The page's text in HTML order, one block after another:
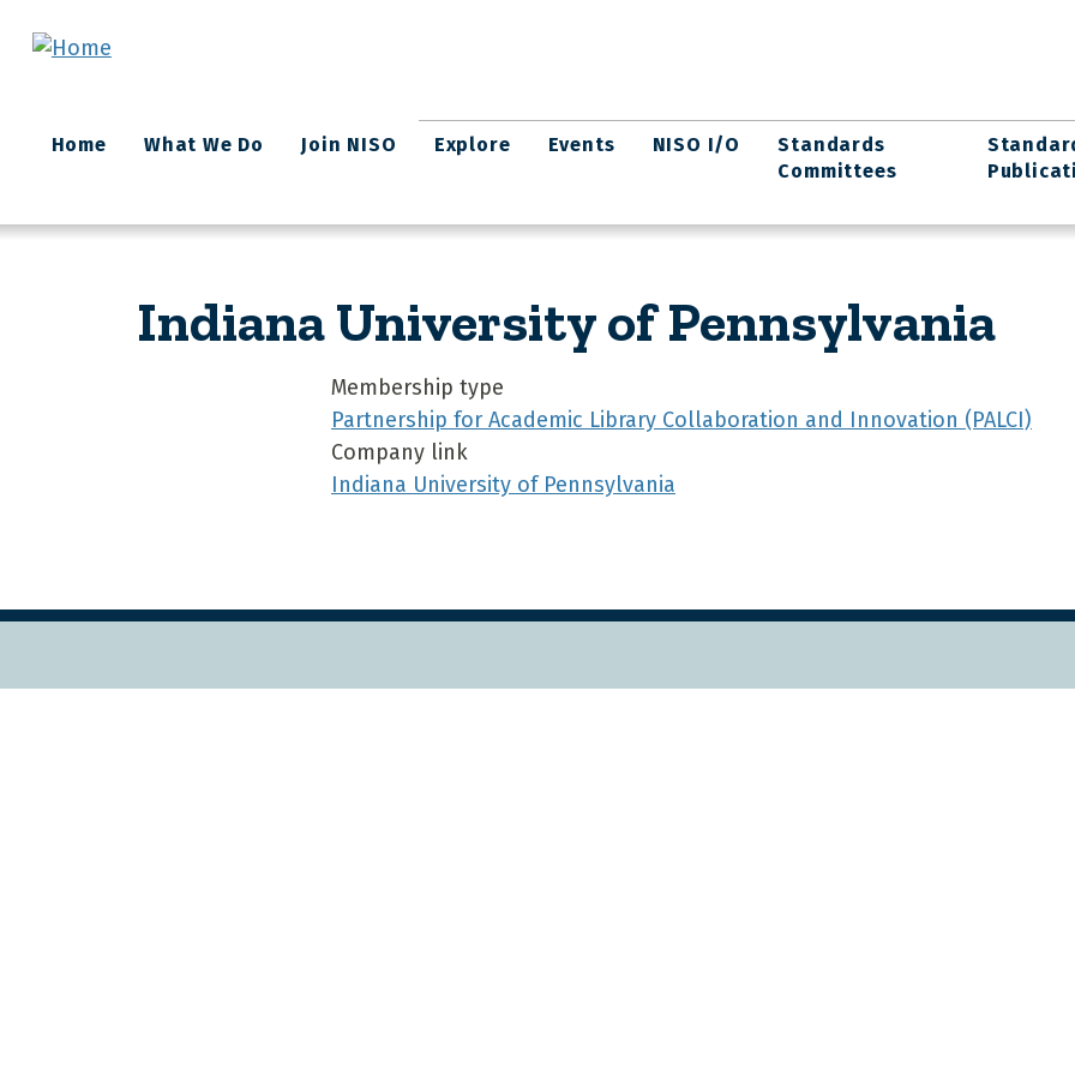
Main
navigation
Home What We Do Join NISO Explore Events NISO I/O
Standards
Committees
Indiana University of Pennsylvania
Membership type
Partnership for Academic Library Collaboration and Innovation (PALCI)
Company link
Indiana University of Pennsylvania